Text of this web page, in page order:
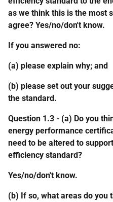
as we think this is the most
agree? Yes/no/don't know.
If you answered no:
(a) please explain why; and
(b) please set out your
the standard.
Question 1.3 - (a) Do you
energy performance
need to be altered to
efficiency standard?
Yes/no/don't know.
(b) If so, what areas do you